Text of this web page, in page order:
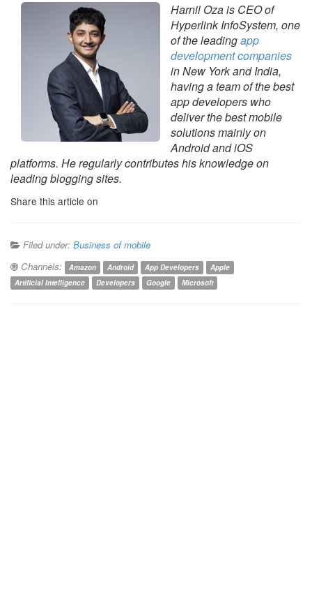
Harnil Oza is CEO of
Hyperlink InfoSystem, one
of the leadingapp
development companies
in New York and India,
having a team of the best
app developers who
deliver the best mobile
solutions mainly on
Android and iOS
platforms. He regularly contributes his knowledge on
leading blogging sites.
Share this article on
Filed under: Business of mobile
Channels:
Amazon Android App Developers
Apple
Artificial Intelligence
Developers Google Microsoft